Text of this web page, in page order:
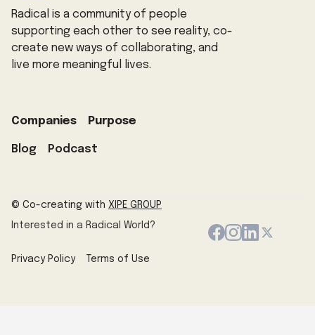
Radical is a community of people
supporting each other to see reality, co-
create new ways of collaborating, and
live more meaningful lives.
Companies Purpose
Blog Podcast
Privacy Policy Terms of Use
Interested in a Radical World?
© Co-creating with XIPE GROUP